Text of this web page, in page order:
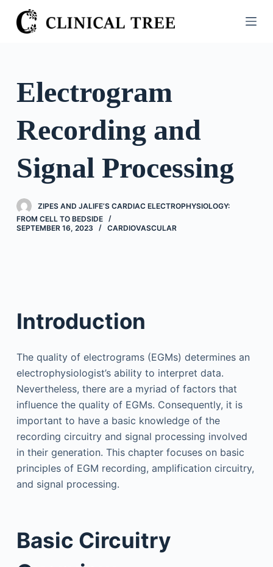
S
k
o
n
Electrogram
Recording and
Signal Processing
ZIPES AND JALIFE’S CARDIAC ELECTROPHYSIOLOGY:
FROM CELL TO BEDSIDE
SEPTEMBER 16, 2023
CARDIOVASCULAR
Introduction
The quality of electrograms (EGMs) determines an
electrophysiologist’s ability to interpret data.
Nevertheless, there are a myriad of factors that
influence the quality of EGMs. Consequently, it is
important to have a basic knowledge of the
recording circuitry and signal processing involved
in their generation. This chapter focuses on basic
principles of EGM recording, amplification circuitry,
and signal processing.
Basic Circuitry